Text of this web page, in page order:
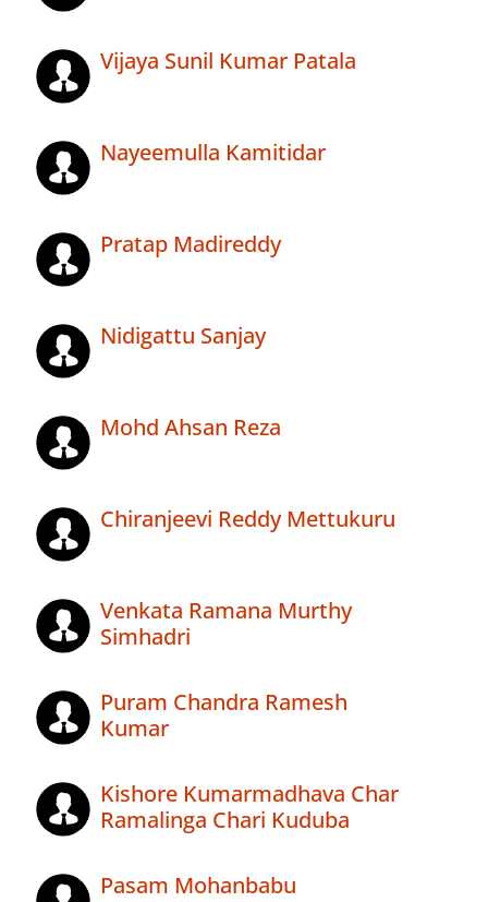
Vijaya Sunil Kumar Patala
Nayeemulla Kamitidar
Pratap Madireddy
Nidigattu Sanjay
Mohd Ahsan Reza
Chiranjeevi Reddy Mettukuru
Venkata Ramana Murthy
Simhadri
Puram Chandra Ramesh
Kumar
Kishore Kumarmadhava Char
Ramalinga Chari Kuduba
Pasam Mohanbabu